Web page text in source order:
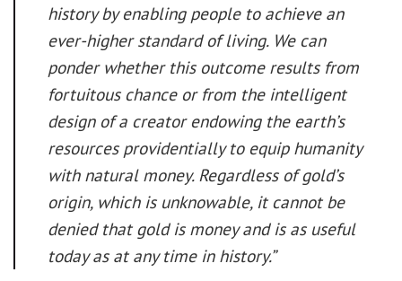
history by enabling people to achieve an
ever-higher standard of living. We can
ponder whether this outcome results from
fortuitous chance or from the intelligent
design of a creator endowing the earth’s
resources providentially to equip humanity
with natural money. Regardless of gold’s
origin, which is unknowable, it cannot be
denied that gold is money and is as useful
today as at any time in history.”